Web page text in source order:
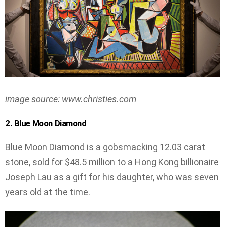
image source: www.christies.com
2. Blue Moon Diamond
Blue Moon Diamond is a gobsmacking 12.03 carat
stone, sold for $48.5 million to a Hong Kong billionaire
Joseph Lau as a gift for his daughter, who was seven
years old at the time.